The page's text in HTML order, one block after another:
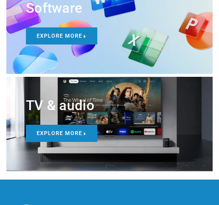
Software
EXPLORE MORE
TV & audio
EXPLORE MORE